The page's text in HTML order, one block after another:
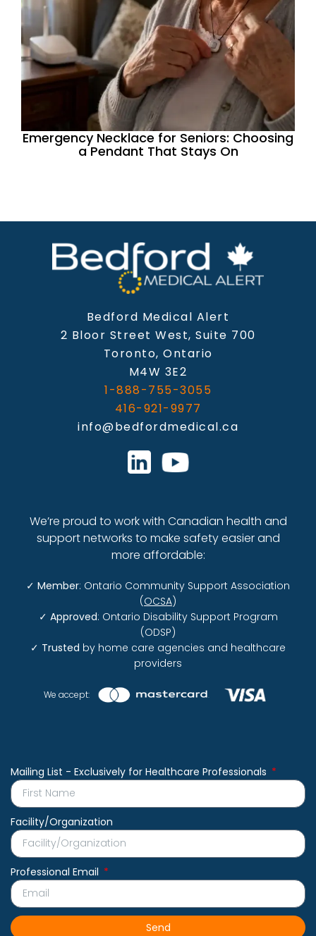
Emergency Necklace for Seniors: Choosing
a Pendant That Stays On
Mailing List - Exclusively for Healthcare Professionals
Facility/Organization
Professional Email
Send
Bedford Medical Alert
2 Bloor Street West, Suite 700
Toronto, Ontario
M4W 3E2
1-888-755-3055
416-921-9977
info@bedfordmedical.ca
We’re proud to work with Canadian health and
support networks to make safety easier and
more affordable:
✓ Member: Ontario Community Support Association
(OCSA)
✓ Approved: Ontario Disability Support Program
(ODSP)
✓ Trusted by home care agencies and healthcare
providers
We accept: